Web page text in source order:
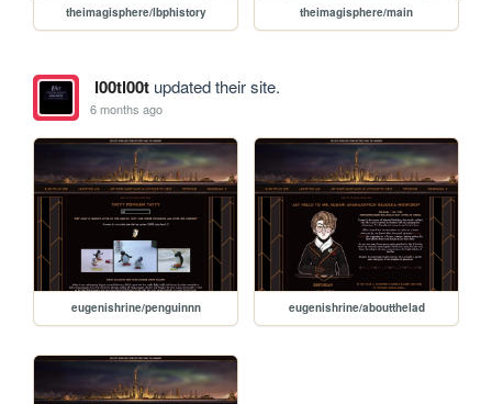
theimagisphere/lbphistory theimagisphere/main
l00tl00tupdated their site.
6 months ago
eugenishrine/penguinnn eugenishrine/aboutthelad